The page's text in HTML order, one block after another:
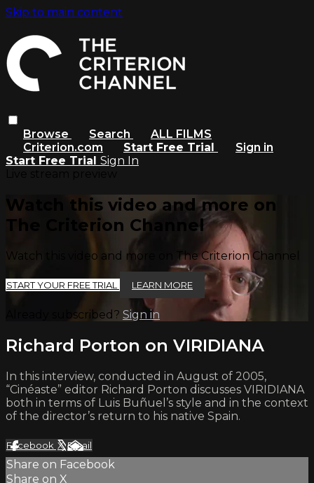
Skip to main content
Browse Search
ALL FILMS
Criterion.com
Start Free Trial
Sign in
Start Free Trial Sign In
Watch this video and more on
The Criterion Channel
Watch this video and more on The Criterion Channel
START YOUR FREE TRIAL LEARN MORE
Already subscribed? Sign in
Richard Porton on VIRIDIANA
In this interview, conducted in August of 2005,
“Cinéaste” editor Richard Porton discusses VIRIDIANA
both in terms of Luis Buñuel’s style and in the context
of the director’s return to his native Spain.
Facebook XEmail
Share on Facebook
Share on X